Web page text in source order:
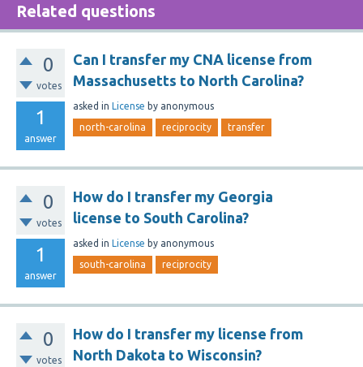
Related questions
0
votes
1
answer
Can I transfer my CNA license from
Massachusetts to North Carolina?
asked in License by anonymous
north-carolina reciprocity transfer
0
votes
1
answer
How do I transfer my Georgia
license to South Carolina?
asked in License by anonymous
south-carolina reciprocity
0
votes
How do I transfer my license from
North Dakota to Wisconsin?